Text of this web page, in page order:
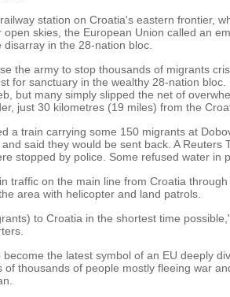
station on Croatia's eastern frontier,
skies, the European Union called an
in the 28-nation bloc.
the army to stop thousands of migrants
for sanctuary in the wealthy 28-nation
but many simply slipped the net of
just 30 kilometres (19 miles) from the
a train carrying some 150 migrants at
said they would be sent back. A Reuters
stopped by police. Some refused water in
traffic on the main line from Croatia
area with helicopter and land patrols.
to Croatia in the shortest time
the latest symbol of an EU deeply
thousands of people mostly fleeing war